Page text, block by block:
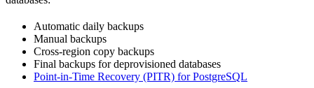
Automatic daily backups
Manual backups
Cross-region copy backups
Final backups for deprovisioned databases
Point-in-Time Recovery (PITR) for PostgreSQL